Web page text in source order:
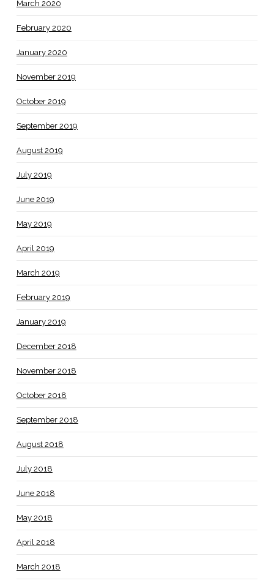
March 2020
February 2020
January 2020
November 2019
October 2019
September 2019
August 2019
July 2019
June 2019
May 2019
April 2019
March 2019
February 2019
January 2019
December 2018
November 2018
October 2018
September 2018
August 2018
July 2018
June 2018
May 2018
April 2018
March 2018